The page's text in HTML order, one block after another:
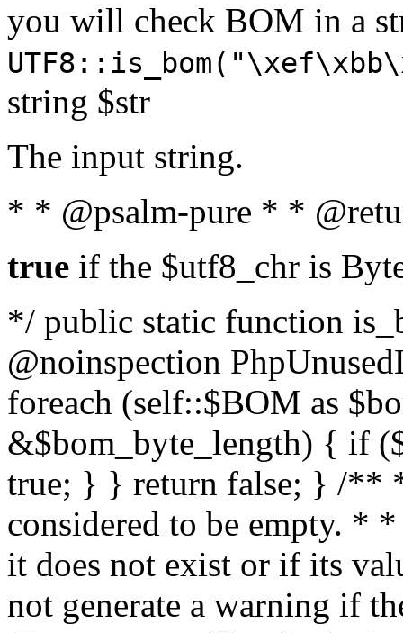
you will check BOM in a
string $str
The input string.
* * @psalm-pure * *
true if the $utf8_chr is
*/ public static function
@noinspection
foreach (self::$BOM as
&$bom_byte_length) { if
true; } } return false; } /**
considered to be empty. *
it does not exist or if its
not generate a warning if